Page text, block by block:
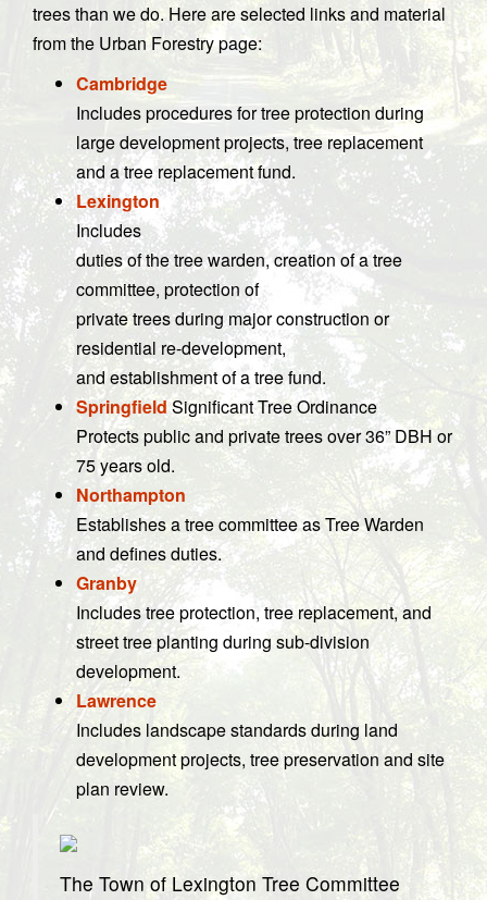
trees than we do. Here are selected links and material
from the Urban Forestry page:
Cambridge
Includes procedures for tree protection during
large development projects, tree replacement
and a tree replacement fund.
Lexington
Includes
duties of the tree warden, creation of a tree
committee, protection of
private trees during major construction or
residential re-development,
and establishment of a tree fund.
Springfield Significant Tree Ordinance
Protects public and private trees over 36” DBH or
75 years old.
Northampton
Establishes a tree committee as Tree Warden
and defines duties.
Granby
Includes tree protection, tree replacement, and
street tree planting during sub-division
development.
Lawrence
Includes landscape standards during land
development projects, tree preservation and site
plan review.
The Town of Lexington Tree Committee